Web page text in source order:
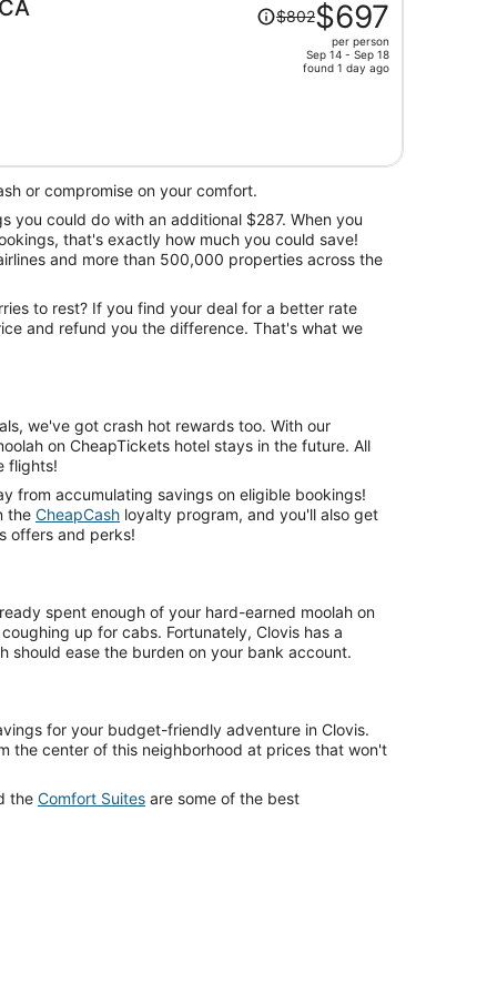
was$802$697
per person
Sep 14 - Sep 18
found 1 day ago
or compromise on your comfort.
you could do with an additional $287. When you
that's exactly how much you could save!
and more than 500,000 properties across the
to rest? If you find your deal for a better rate
and refund you the difference. That's what we
we've got crash hot rewards too. With our
on CheapTickets hotel stays in the future. All
flights!
from accumulating savings on eligible bookings!
the CheapCash loyalty program, and you'll also get
offers and perks!
spent enough of your hard-earned moolah on
up for cabs. Fortunately, Clovis has a
should ease the burden on your bank account.
for your budget-friendly adventure in Clovis.
the center of this neighborhood at prices that won't
the Comfort Suites are some of the best